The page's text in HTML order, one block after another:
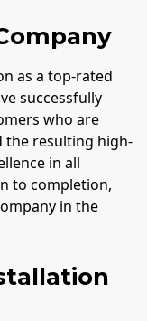
as a top-rated
successfully
who are
the resulting high-
in all
to completion,
in the